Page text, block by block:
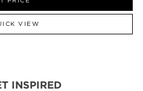
VIEW
INSPIRED